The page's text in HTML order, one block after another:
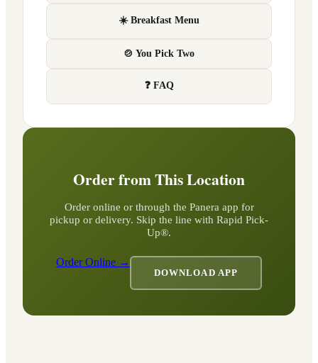
☀️ Breakfast Menu
🍲 You Pick Two
❓ FAQ
Order from This Location
Order online or through the Panera app for
pickup or delivery. Skip the line with Rapid Pick-
Up®.
Order Online →
DOWNLOAD APP